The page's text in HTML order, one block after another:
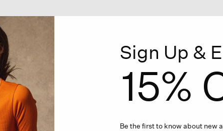
Sign Up &
15%
Be the first to know about new